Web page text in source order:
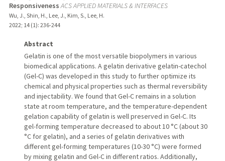
Responsiveness ACS APPLIED MATERIALS & INTERFACES
Wu, J., Shin, H., Lee, J., Kim, S., Lee, H.
2022; 14 (1): 236-244
Abstract
Gelatin is one of the most versatile biopolymers in various
biomedical applications. A gelatin derivative gelatin-catechol
(Gel-C) was developed in this study to further optimize its
chemical and physical properties such as thermal reversibility
and injectability. We found that Gel-C remains in a solution
state at room temperature, and the temperature-dependent
gelation capability of gelatin is well preserved in Gel-C. Its
gel-forming temperature decreased to about 10 °C (about 30
°C for gelatin), and a series of gelatin derivatives with
different gel-forming temperatures (10-30 °C) were formed
by mixing gelatin and Gel-C in different ratios. Additionally,